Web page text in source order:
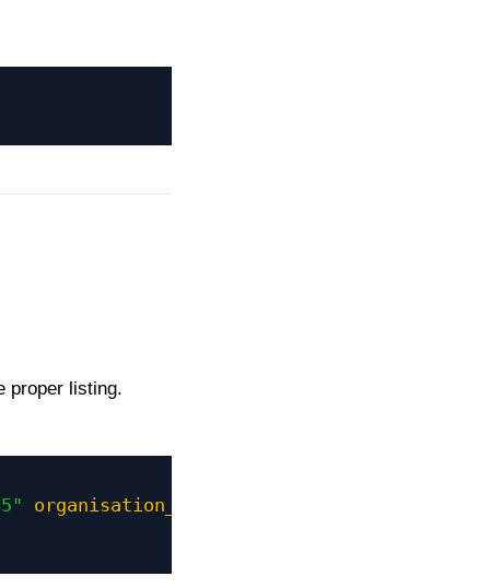
proper listing.
organisation_id